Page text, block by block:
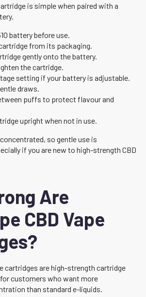
is simple when paired with a
battery before use.
from its packaging.
gently onto the battery.
the cartridge.
setting if your battery is adjustable.
draws.
puffs to protect flavour and
upright when not in use.
so gentle use is
if you are new to high-strength CBD
Are
CBD Vape
cartridges are high-strength cartridge
customers who want more
than standard e-liquids.